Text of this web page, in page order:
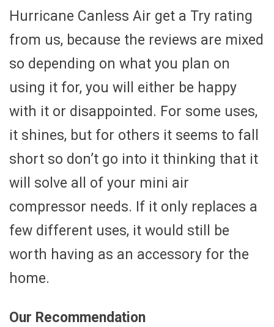
Hurricane Canless Air get a Try rating
from us, because the reviews are mixed
so depending on what you plan on
using it for, you will either be happy
with it or disappointed. For some uses,
it shines, but for others it seems to fall
short so don’t go into it thinking that it
will solve all of your mini air
compressor needs. If it only replaces a
few different uses, it would still be
worth having as an accessory for the
home.
Our Recommendation